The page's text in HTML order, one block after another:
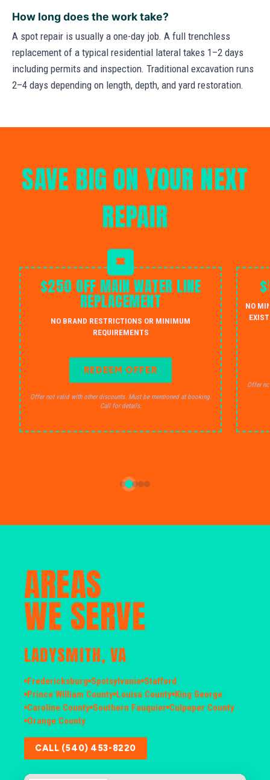
How long does the work take?
A spot repair is usually a one-day job. A full trenchless
replacement of a typical residential lateral takes 1–2 days
including permits and inspection. Traditional excavation runs
2–4 days depending on length, depth, and yard restoration.
SAVE BIG ON YOUR NEXT
REPAIR
$250 OFF MAIN WATER LINE
REPLACEMENT
NO BRAND RESTRICTIONS OR MINIMUM
REQUIREMENTS
REDEEM OFFER
Offer not valid with other discounts. Must be mentioned at booking.
Call for details.
NO
Offer
AREAS
WE SERVE
LADYSMITH, VA
Fredericksburg Spotsylvania Stafford
Prince William County Louisa County King George
Caroline County Southern Fauquier Culpeper County
Orange County
CALL (540) 453-8220